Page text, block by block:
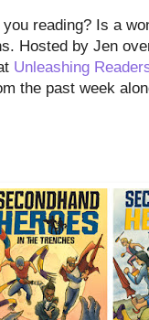
you reading? Is a
Hosted by Jen
Unleashing
the past week